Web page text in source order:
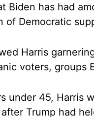
Biden has had
of Democratic
Harris
voters, groups
under 45, Harris
Trump had